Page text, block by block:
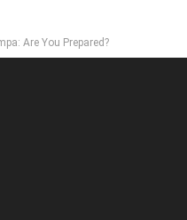
Are You Prepared?